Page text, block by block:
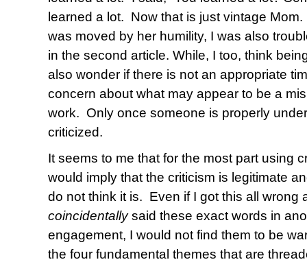
learned a lot. Now that is just vintage
was moved by her humility, I was also
in the second article. While, I too, think
also wonder if there is not an appropriate
concern about what may appear to be a
work. Only once someone is properly
criticized.
It seems to me that for the most part using
would imply that the criticism is legitimate
do not think it is. Even if I got this all wrong
coincidentallysaid these exact words in
engagement, I would not find them to be
the four fundamental themes that are